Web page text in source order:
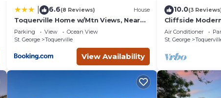
6.6(8 Reviews) House
Toquerville Home w/Mtn Views, Near
State Parks!
Parking View
Ocean View
St. George
Toquerville
View Availability
10.0(3
Cliffside
Tub/Stunning
Air Conditioner
St. George